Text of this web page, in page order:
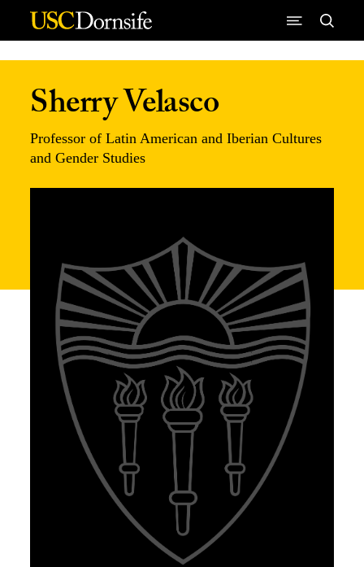
Skip to Content
Sherry Velasco
Professor of Latin American and Iberian Cultures
and Gender Studies